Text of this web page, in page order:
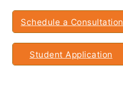
Schedule a Consultation
Student Application